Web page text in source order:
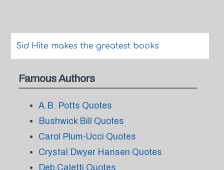
Sid Hite makes the greatest books
Famous Authors
A.B. Potts Quotes
Bushwick Bill Quotes
Carol Plum-Ucci Quotes
Crystal Dwyer Hansen Quotes
Deb Caletti Quotes